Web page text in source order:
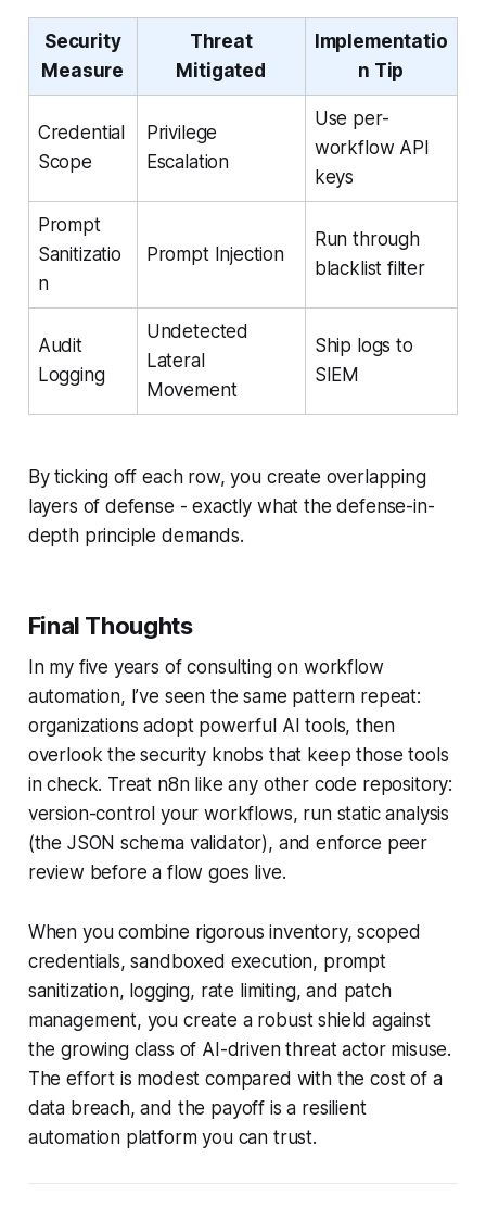
Security
Measure
Threat
Mitigated
Implementatio
n Tip
Credential
Scope
Privilege
Escalation
Use per-
workflow API
keys
Prompt
Sanitizatio
n
Prompt Injection
Run through
blacklist filter
Audit
Logging
Undetected
Lateral
Movement
Ship logs to
SIEM
By ticking off each row, you create overlapping
layers of defense - exactly what thedefense-in-
depthprinciple demands.
Final Thoughts
In my five years of consulting on workflow
automation, I’ve seen the same pattern repeat:
organizations adopt powerful AI tools, then
overlook the security knobs that keep those tools
in check. Treat n8n like any other code repository:
version-control your workflows, run static analysis
(the JSON schema validator), and enforce peer
review before a flow goes live.
When you combine rigorous inventory, scoped
credentials, sandboxed execution, prompt
sanitization, logging, rate limiting, and patch
management, you create a robust shield against
the growing class of AI-driven threat actor misuse.
The effort is modest compared with the cost of a
data breach, and the payoff is a resilient
automation platform you can trust.